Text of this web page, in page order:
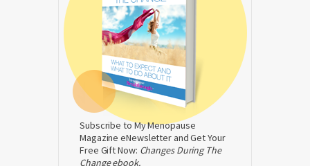
Subscribe to My Menopause
Magazine eNewsletter and Get Your
Free Gift Now: Changes During The
Change ebook.